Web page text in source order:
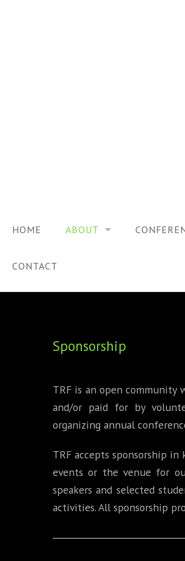
HOME ABOUT
FOUNDING DIRECTORS
ECR COMMITTEE
SPONSORSHIP
WARREN H. MECK
MICHEL TREISMAN
TRF2,
CONTACT
Sponsorship
TRF is an open community
and/or paid for by
organizing annual
TRF accepts sponsorship
events or the venue for
speakers and selected
activities. All sponsorship